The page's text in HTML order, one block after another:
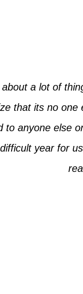
a lot of
that its no
to anyone else
year for